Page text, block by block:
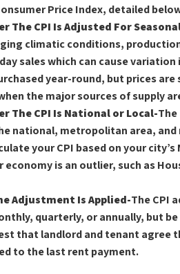
Price Index, detailed
The CPI Is Adjusted For
climatic conditions,
sales which can cause variation
year-round, but prices
the major sources of supply
The CPI Is National or Local-
national, metropolitan area, and
your CPI based on your city’s
economy is an outlier, such as
Adjustment Is Applied-The CPI
quarterly, or annually, but
that landlord and tenant agree
to the last rent payment.